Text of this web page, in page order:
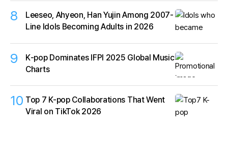
8
Leeseo, Ahyeon, Han Yujin Among 2007-
Line Idols Becoming Adults in 2026
9
K‑pop Dominates IFPI 2025 Global Music
Charts
10 Top 7 K-pop Collaborations That Went
Viral on TikTok 2026